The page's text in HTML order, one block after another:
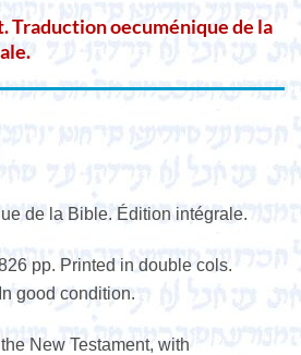
Traduction oecuménique de la
de la Bible. Édition intégrale.
pp. Printed in double cols.
good condition.
New Testament, with